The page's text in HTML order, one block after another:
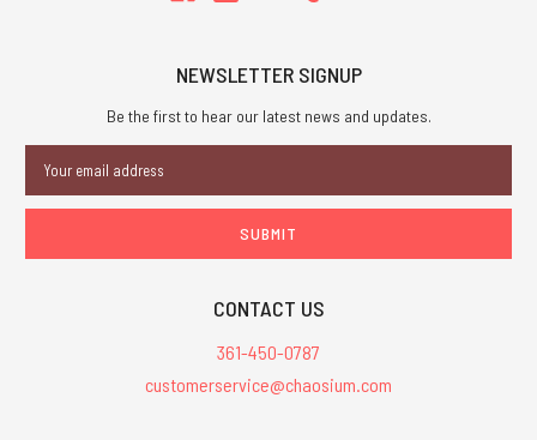
NEWSLETTER SIGNUP
Be the first to hear our latest news and updates.
Address
CONTACT US
361-450-0787
customerservice@chaosium.com